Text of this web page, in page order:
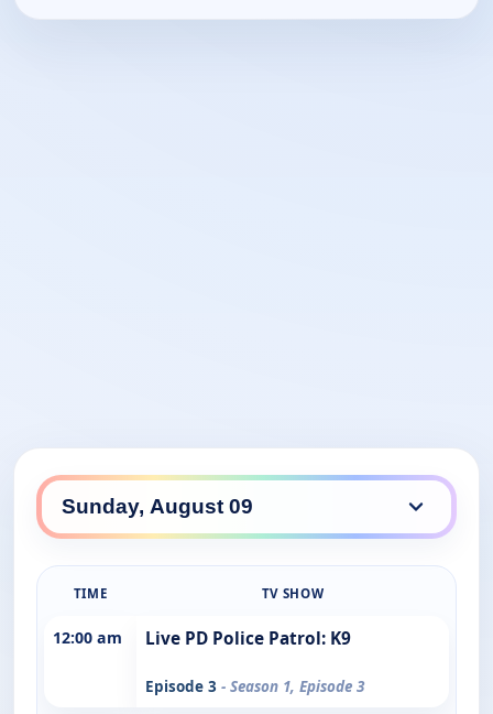
TIME TV SHOW
12:00 am Live PD Police Patrol: K9
Episode 3 - Season 1, Episode 3